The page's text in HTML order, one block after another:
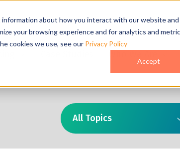
about how you interact with our website and
your browsing experience and for analytics and
cookies we use, see our Privacy Policy
Accept
All Topics